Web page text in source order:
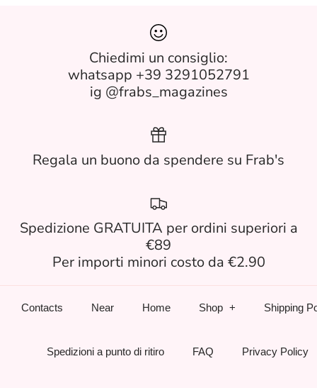
Chiedimi un consiglio:
whatsapp +39 3291052791
ig @frabs_magazines
Regala un buono da spendere su Frab's
Spedizione GRATUITA per ordini superiori a
€89
Per importi minori costo da €2.90
Contacts Near Home Shop Shipping
Spedizioni a punto di ritiro FAQ Privacy Policy